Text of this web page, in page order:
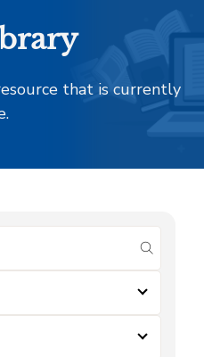
that is currently
submit